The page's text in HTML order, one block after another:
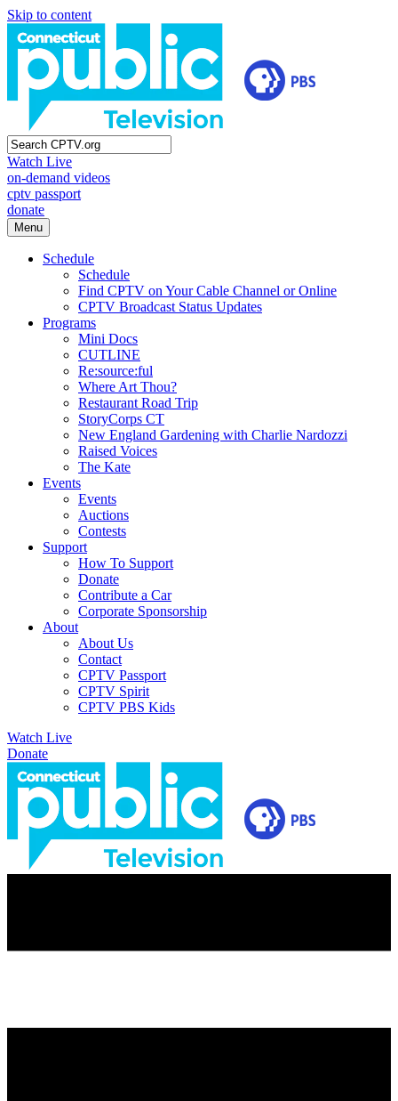
Skip to content
Watch Live
on-demand videos
cptv passport
donate
Menu
Schedule
Schedule
Find CPTV on Your Cable Channel or Online
CPTV Broadcast Status Updates
Programs
Mini Docs
CUTLINE
Re:source:ful
Where Art Thou?
Restaurant Road Trip
StoryCorps CT
New England Gardening with Charlie Nardozzi
Raised Voices
The Kate
Events
Events
Auctions
Contests
Support
How To Support
Donate
Contribute a Car
Corporate Sponsorship
About
About Us
Contact
CPTV Passport
CPTV Spirit
CPTV PBS Kids
Watch Live
Donate